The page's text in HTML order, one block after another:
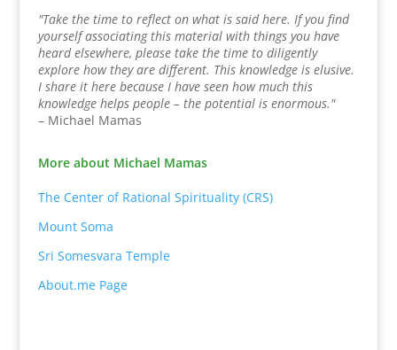
"Take the time to reflect on what is said here. If you find
yourself associating this material with things you have
heard elsewhere, please take the time to diligently
explore how they are different. This knowledge is elusive.
I share it here because I have seen how much this
knowledge helps people – the potential is enormous."
– Michael Mamas
More about Michael Mamas
The Center of Rational Spirituality (CRS)
Mount Soma
Sri Somesvara Temple
About.me Page